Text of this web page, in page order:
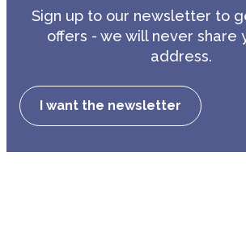
Sign up to our newsletter to
offers - we will never share
address.
I want the newsletter